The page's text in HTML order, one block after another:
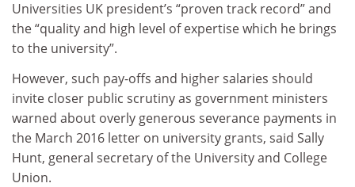
Universities UK president’s “proven track record” and
the “quality and high level of expertise which he brings
to the university”.
However, such pay-offs and higher salaries should
invite closer public scrutiny as government ministers
warned about overly generous severance payments in
the March 2016 letter on university grants, said Sally
Hunt, general secretary of the University and College
Union.